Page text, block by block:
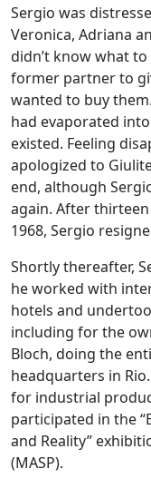
Sergio was
Veronica, Adriana
didn’t know what
former partner to
wanted to buy
had evaporated
existed. Feeling
apologized to
end, although
again. After
1968, Sergio
Shortly thereafter,
he worked with
hotels and
including for the
Bloch, doing the
headquarters in
for industrial
participated in the
and Reality”
(MASP).